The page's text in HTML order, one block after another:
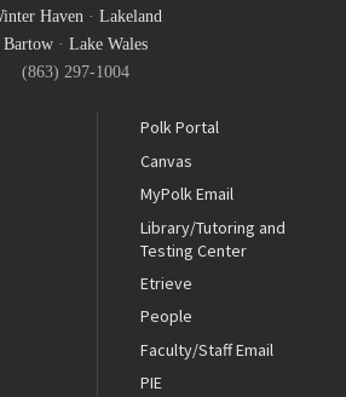
Haven· Lakeland
Bartow· Lake Wales
(863) 297-1004
Polk Portal
Canvas
MyPolk Email
Library/Tutoring and
Testing Center
Etrieve
People
Faculty/Staff Email
PIE